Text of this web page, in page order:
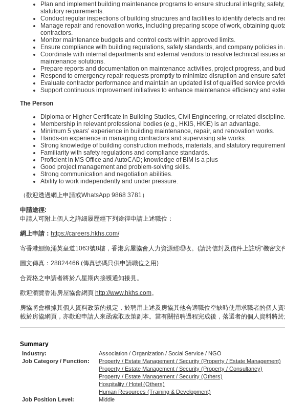
Plan and implement building maintenance programs to ensure structural integrity,
statutory requirements.
Conduct regular inspections of building structures and facilities to identify defects and
Manage repair and renovation works, including preparing scope of work, obtaining
contractors.
Monitor maintenance budgets and control costs within approved limits.
Ensure compliance with building regulations, safety standards, and company policies
Coordinate with internal departments and external vendors to resolve technical issues
maintenance solutions.
Prepare reports and documentation on maintenance activities, project progress, and
Respond to emergency repair requests promptly to minimize disruption and ensure
Evaluate contractor performance and maintain an updated list of qualified service
Support continuous improvement initiatives to enhance maintenance efficiency and
The Person
Diploma or Higher Certificate in Building Studies, Civil Engineering, or related discipline.
Membership in relevant professional bodies (e.g., HKIS, HKIE) is an advantage.
Minimum 5 years’ experience in building maintenance, repair, and renovation works.
Hands-on experience in managing contractors and supervising site works.
Strong knowledge of building construction methods, materials, and statutory
Familiarity with safety regulations and compliance standards.
Proficient in MS Office and AutoCAD; knowledge of BIM is a plus
Good project management and problem-solving skills.
Strong communication and negotiation abilities.
Ability to work independently and under pressure.
（歡迎透過網上申請或WhatsApp 9868 3781）
申請途徑:
申請人可附上個人之詳細履歷經下列途徑申請上述職位：
網上申請： https://careers.hkhs.com/
寄香港鰂魚涌英皇道1063號8樓，香港房屋協會人力資源經理收。(請於信封及信件上註明"機密文
圖文傳真：28824466 (傳真號碼只供申請職位之用)
合資格之申請者將於八星期內接獲通知接見。
歡迎瀏覽香港房屋協會網頁 http://www.hkhs.com。
房協將會根據其個人資料政策的規定，於聘用上述及房協其他合適職位空缺時使用求職者的個人
載於房協網頁，亦歡迎申請人來函索取政策副本。當有關招聘過程完成後，落選者的個人資料將於
Summary
Industry:
Association / Organization / Social Service / NGO
Job Category / Function:
Property / Estate Management / Security (Property / Estate Management)
Property / Estate Management / Security (Property / Consultancy)
Property / Estate Management / Security (Others)
Hospitality / Hotel (Others)
Human Resources (Training & Development)
Job Position Level:
Middle